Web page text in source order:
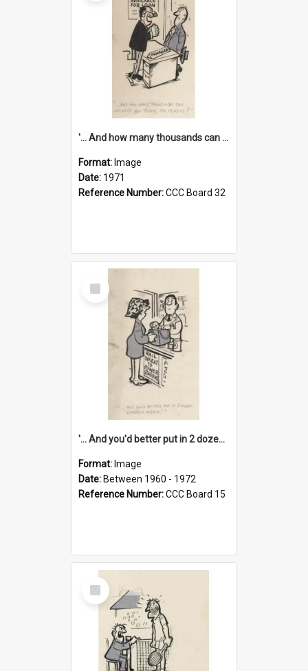
'... And how many thousands can we lend you today, Mr Ackers?'
Format: Image
Date: 1971
Reference Number:CCC Board 32
Select
Item
'... And you'd better put in 2 dozen candles again!'
Format: Image
Date: Between 1960 - 1972
Reference Number:CCC Board 15
Select
Item